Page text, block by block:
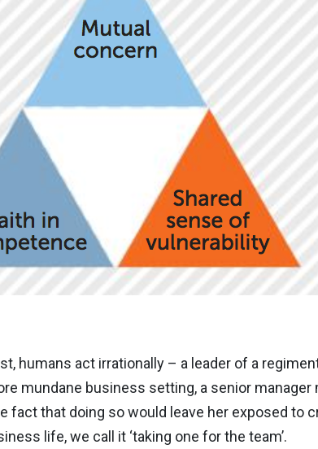
humans act irrationally – a leader of a
mundane business setting, a senior
fact that doing so would leave her exposed to
life, we call it ‘taking one for the team’.